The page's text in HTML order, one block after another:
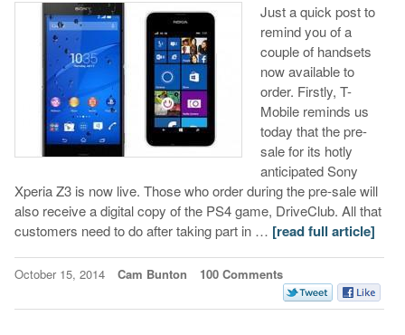
Just a quick post to
remind you of a
couple of handsets
now available to
order. Firstly, T-
Mobile reminds us
today that the pre-
sale for its hotly
anticipated Sony
Xperia Z3 is now live. Those who order during the pre-sale will
also receive a digital copy of the PS4 game, DriveClub. All that
customers need to do after taking part in … [read full article]
October 15, 2014 Cam Bunton 100 Comments